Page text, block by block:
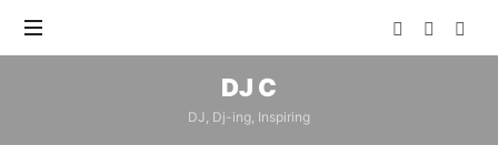
DJ
C
DJ C
DJ, Dj-ing, Inspiring